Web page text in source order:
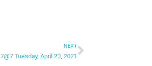
NEXT
7@7 Tuesday, April 20, 2021